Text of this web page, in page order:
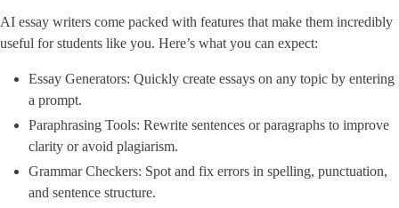
AI essay writers come packed with features that make them incredibly
useful for students like you. Here’s what you can expect:
Essay Generators: Quickly create essays on any topic by entering
a prompt.
Paraphrasing Tools: Rewrite sentences or paragraphs to improve
clarity or avoid plagiarism.
Grammar Checkers: Spot and fix errors in spelling, punctuation,
and sentence structure.